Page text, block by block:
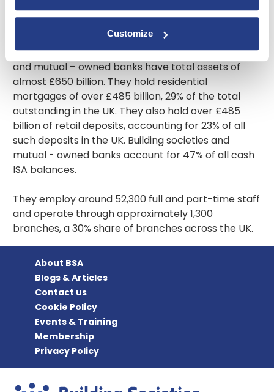
Customize
The Building Societies Association (BSA) represents
all 42 UK building societies, as well as 2 mutual –
owned banks and 7 credit unions. Building societies
and mutual – owned banks have total assets of
almost £650 billion. They hold residential
mortgages of over £485 billion, 29% of the total
outstanding in the UK. They also hold over £485
billion of retail deposits, accounting for 23% of all
such deposits in the UK. Building societies and
mutual - owned banks account for 47% of all cash
ISA balances.
They employ around 52,300 full and part-time staff
and operate through approximately 1,300
branches, a 30% share of branches across the UK.
About BSA
Blogs & Articles
Contact us
Cookie Policy
Events & Training
Membership
Privacy Policy